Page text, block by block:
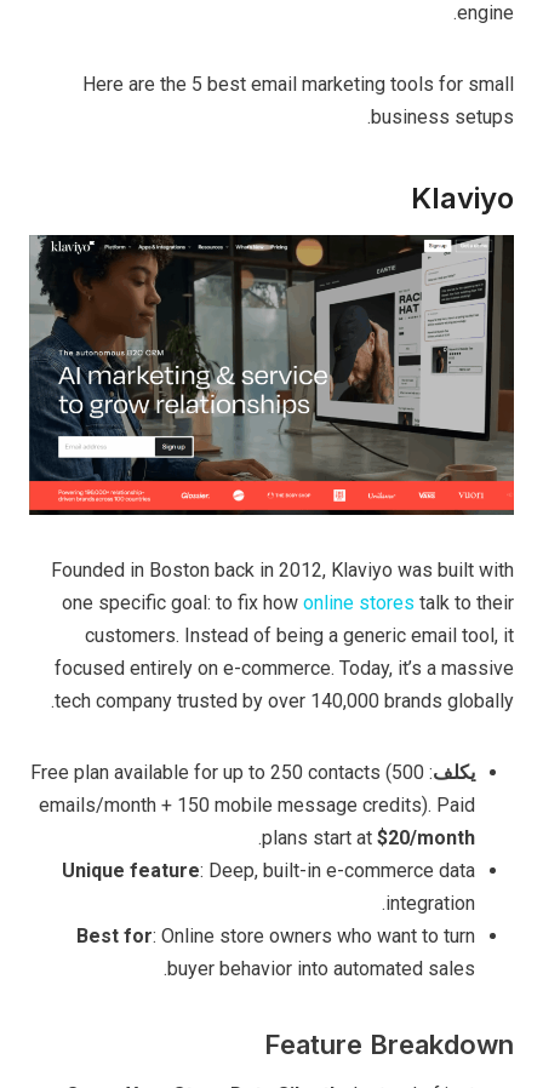
engine.
Here are the 5 best email marketing tools for small
business setups.
Klaviyo
Founded in Boston back in 2012, Klaviyo was built with
one specific goal: to fix how online stores talk to their
customers. Instead of being a generic email tool, it
focused entirely on e-commerce. Today, it’s a massive
tech company trusted by over 140,000 brands globally.
يكلف : Free plan available for up to 250 contacts (500
emails/month + 150 mobile message credits). Paid
plans start at $20/month
.
Unique feature: Deep, built-in e-commerce data
integration.
Best for: Online store owners who want to turn
buyer behavior into automated sales.
Feature Breakdown